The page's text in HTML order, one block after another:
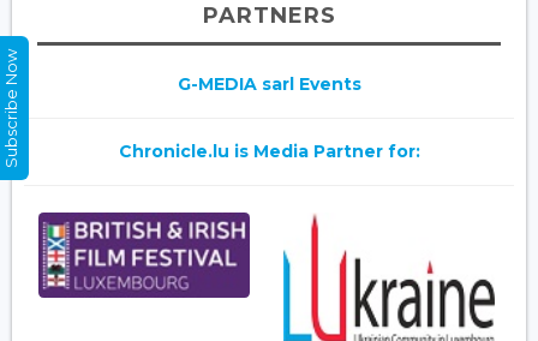
PARTNERS
G-MEDIA sarl Events
Chronicle.lu is Media Partner for:
Subscribe Now